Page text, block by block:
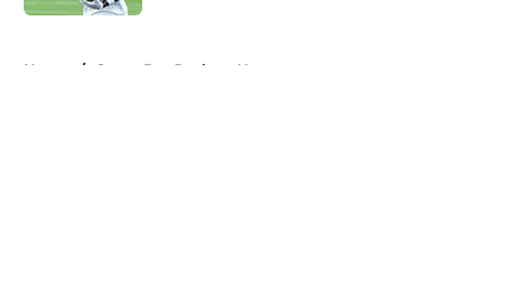
Home / Green Bay Packers News